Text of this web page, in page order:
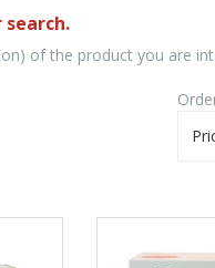
of the product you are